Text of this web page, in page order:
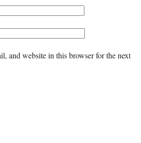
and website in this browser for the next